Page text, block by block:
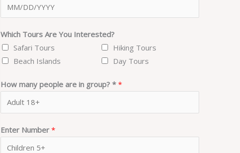
Which Tours Are You Interested?
Safari Tours
Hiking Tours
Beach Islands
Day Tours
How many people are in group? **
Enter Number*